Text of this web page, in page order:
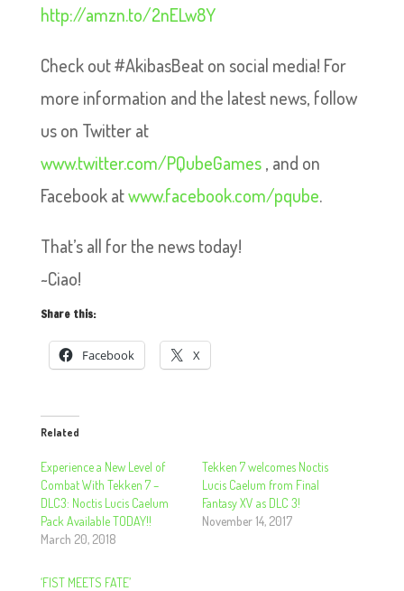
http://amzn.to/2nELw8Y
Check out #AkibasBeat on social media! For
more information and the latest news, follow
us on Twitter at
www.twitter.com/PQubeGames, and on
Facebook atwww.facebook.com/pqube.
That’s all for the news today!
~Ciao!
Share this:
Facebook X
Related
Experience a New Level of
Combat With Tekken 7 –
DLC3: Noctis Lucis Caelum
Pack Available TODAY!!
March 20, 2018
Tekken 7 welcomes Noctis
Lucis Caelum from Final
Fantasy XV as DLC 3!
November 14, 2017
‘FIST MEETS FATE’